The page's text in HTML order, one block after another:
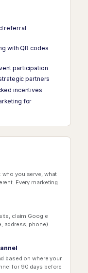
referral
with QR codes
participation
partners
incentives
for
you serve, what
Every marketing
claim Google
address, phone)
based on where your
for 90 days before